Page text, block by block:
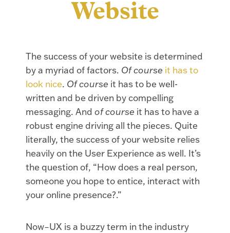
Website
The success of your website is determined
by a myriad of factors. Of course it has to
look nice. Of course it has to be well-
written and be driven by compelling
messaging. And of course it has to have a
robust engine driving all the pieces. Quite
literally, the success of your website relies
heavily on the User Experience as well. It’s
the question of, “How does a real person,
someone you hope to entice, interact with
your online presence?.”
Now–UX is a buzzy term in the industry